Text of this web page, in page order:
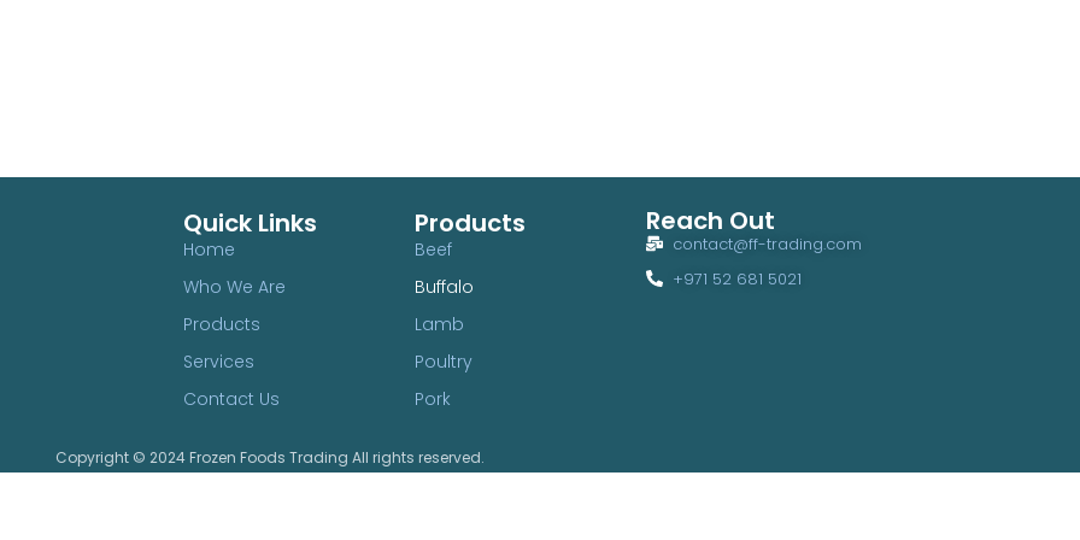
Quick Links
Home
Who We Are
Products
Services
Contact Us
Products
Beef
Buffalo
Lamb
Poultry
Pork
Reach Out
contact@ff-trading.com
+971 52 681 5021
Copyright © 2024 Frozen Foods Trading All rights reserved.